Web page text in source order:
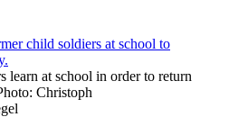
learn at school in order to return
Christoph